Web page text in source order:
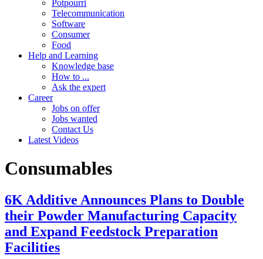
Potpourri
Telecommunication
Software
Consumer
Food
Help and Learning
Knowledge base
How to ...
Ask the expert
Career
Jobs on offer
Jobs wanted
Contact Us
Latest Videos
Consumables
6K Additive Announces Plans to Double
their Powder Manufacturing Capacity
and Expand Feedstock Preparation
Facilities